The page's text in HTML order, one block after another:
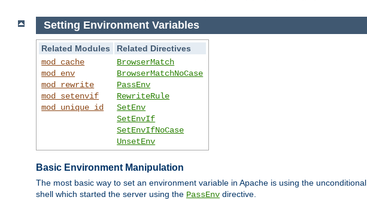
Setting Environment Variables
Related Modules
Related Directives
mod_cache
mod_env
mod_rewrite
mod_setenvif
mod_unique_id
BrowserMatch
BrowserMatchNoCase
PassEnv
RewriteRule
SetEnv
SetEnvIf
SetEnvIfNoCase
UnsetEnv
Basic Environment Manipulation
The most basic way to set an environment variable in Apache is using the unconditional
shell which started the server using the PassEnv directive.